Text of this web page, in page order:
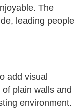
The
leading people
add visual
plain walls and
environment.